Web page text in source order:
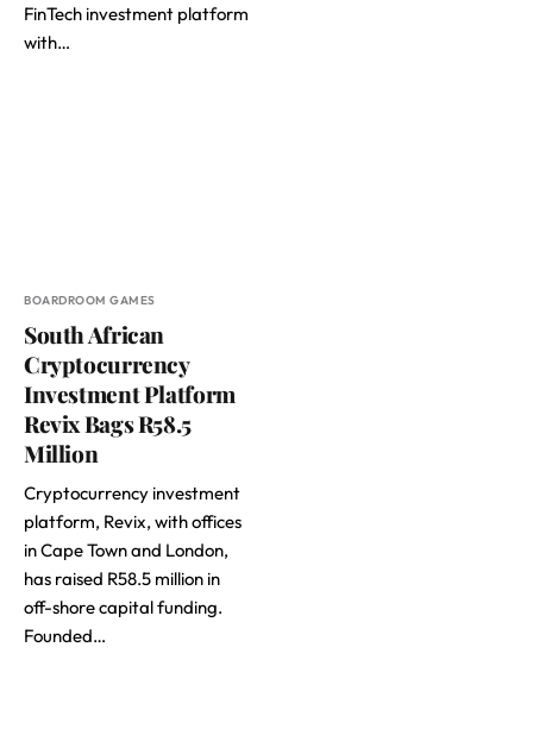
FinTech investment platform
with…
BOARDROOM GAMES
South African
Cryptocurrency
Investment Platform
Revix Bags R58.5
Million
Cryptocurrency investment
platform, Revix, with offices
in Cape Town and London,
has raised R58.5 million in
off-shore capital funding.
Founded…